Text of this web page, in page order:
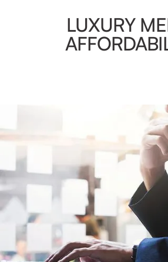
LUXURY
Guests have full access to the
our business center. Internet access,
photocopying service is available
Plus you’ll have full access to our
equipment is designed for a wide
and strength
VIEW GALLERY